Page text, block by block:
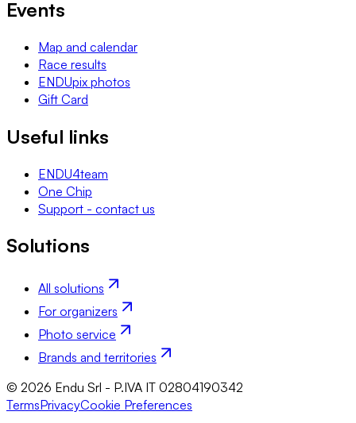
Events
Map and calendar
Race results
ENDUpix photos
Gift Card
Useful links
ENDU4team
One Chip
Support - contact us
Solutions
All solutions
For organizers
Photo service
Brands and territories
© 2026 Endu Srl - P.IVA IT 02804190342
TermsPrivacyCookie Preferences